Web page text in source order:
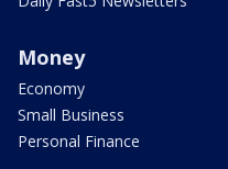
Money
Economy
Small Business
Personal Finance